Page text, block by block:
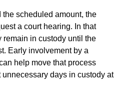
the scheduled amount, the
a court hearing. In that
remain in custody until the
Early involvement by a
help move that process
days in custody at